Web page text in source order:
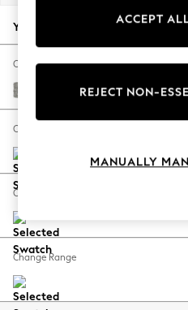
Autumn Must Haves
The Occasion Shop
Hardware Detailing
Escape into
Spring Dressing
Coastal Prints
Balloon Trousers
Summer Footwear
All Clothing
Your chosen options:
Change Fabric And Colour
Woven Chenille Easy
Change Size And Shape
Change Feet
Change Range
ACCEPT
REJECT NON-
MANUALLY